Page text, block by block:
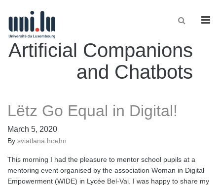
Artificial Companions
and Chatbots
Lëtz Go Equal in Digital!
March 5, 2020
By sviatlana.hoehn
This morning I had the pleasure to mentor school pupils at a
mentoring event organised by the association Woman in Digital
Empowerment (WIDE) in Lycée Bel-Val. I was happy to share my